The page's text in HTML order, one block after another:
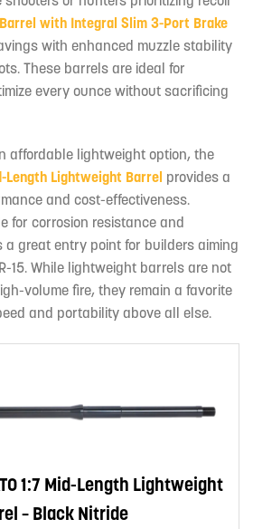
with Integral Slim 3-Port Brake
with enhanced muzzle stability
These barrels are ideal for
every ounce without sacrificing
affordable lightweight option, the
Length Lightweight Barrel provides a
and cost-effectiveness.
for corrosion resistance and
great entry point for builders aiming
15. While lightweight barrels are not
volume fire, they remain a favorite
and portability above all else.
1:7 Mid-Length Lightweight
– Black Nitride